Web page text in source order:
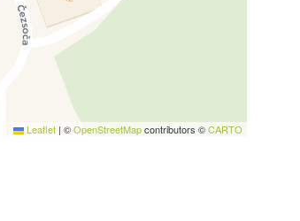
Leaflet | ©OpenStreetMapcontributors ©CARTO